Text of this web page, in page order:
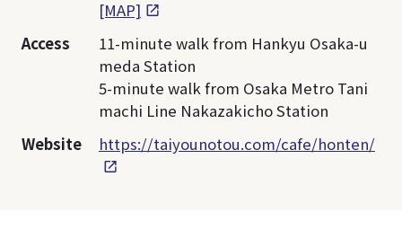
[MAP]
Access
11-minute walk from Hankyu Osaka-u
meda Station
5-minute walk from Osaka Metro Tani
machi Line Nakazakicho Station
Website
https://taiyounotou.com/cafe/honten/